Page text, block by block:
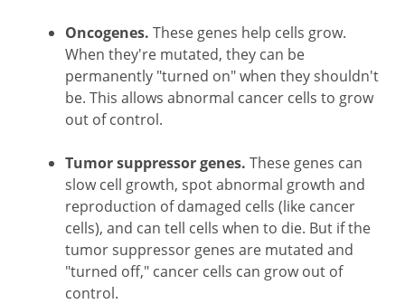
Oncogenes. These genes help cells grow.
When they're mutated, they can be
permanently "turned on" when they shouldn't
be. This allows abnormal cancer cells to grow
out of control.
Tumor suppressor genes. These genes can
slow cell growth, spot abnormal growth and
reproduction of damaged cells (like cancer
cells), and can tell cells when to die. But if the
tumor suppressor genes are mutated and
"turned off," cancer cells can grow out of
control.